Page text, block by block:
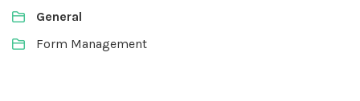
General
Form Management